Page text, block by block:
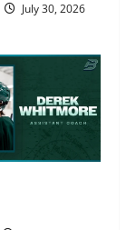
July 30, 2026